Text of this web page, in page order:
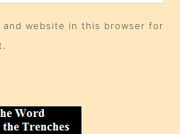
and website in this browser for